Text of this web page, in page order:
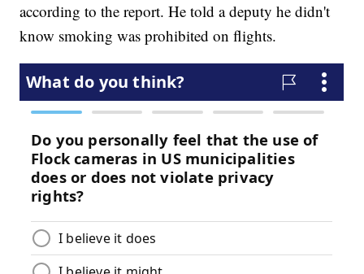
according to the report. He told a deputy he didn't
know smoking was prohibited on flights.